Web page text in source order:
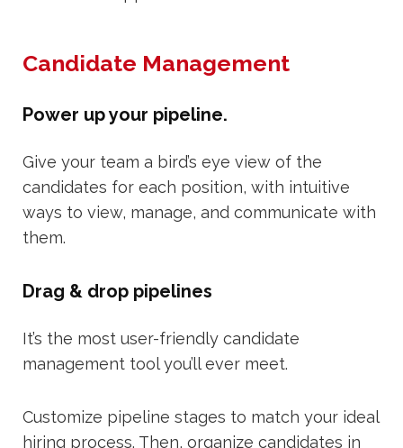
Candidate Management
Power up your pipeline.
Give your team a bird’s eye view of the
candidates for each position, with intuitive
ways to view, manage, and communicate with
them.
Drag & drop pipelines
It’s the most user-friendly candidate
management tool you’ll ever meet.
Customize pipeline stages to match your ideal
hiring process. Then, organize candidates in